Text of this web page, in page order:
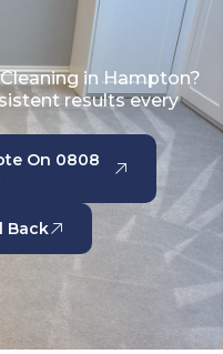
in Hampton?
results every
On 0808
Back